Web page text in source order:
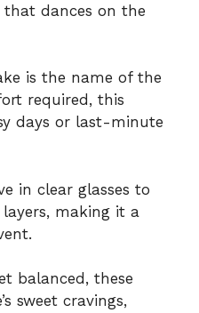
dances on the
is the name of the
required, this
days or last-minute
in clear glasses to
making it a
balanced, these
sweet cravings,